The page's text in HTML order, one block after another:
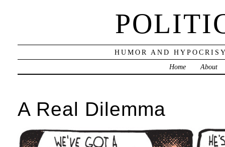
HUMOR AND
Home
About
A Real Dilemma